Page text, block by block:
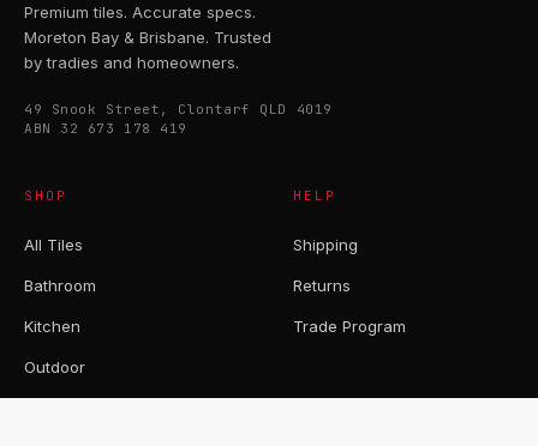
Premium tiles. Accurate specs.
Moreton Bay & Brisbane. Trusted
by tradies and homeowners.
49 Snook Street, Clontarf QLD 4019
ABN 32 673 178 419
SHOP
All Tiles
Bathroom
Kitchen
Outdoor
HELP
Shipping
Returns
Trade Program